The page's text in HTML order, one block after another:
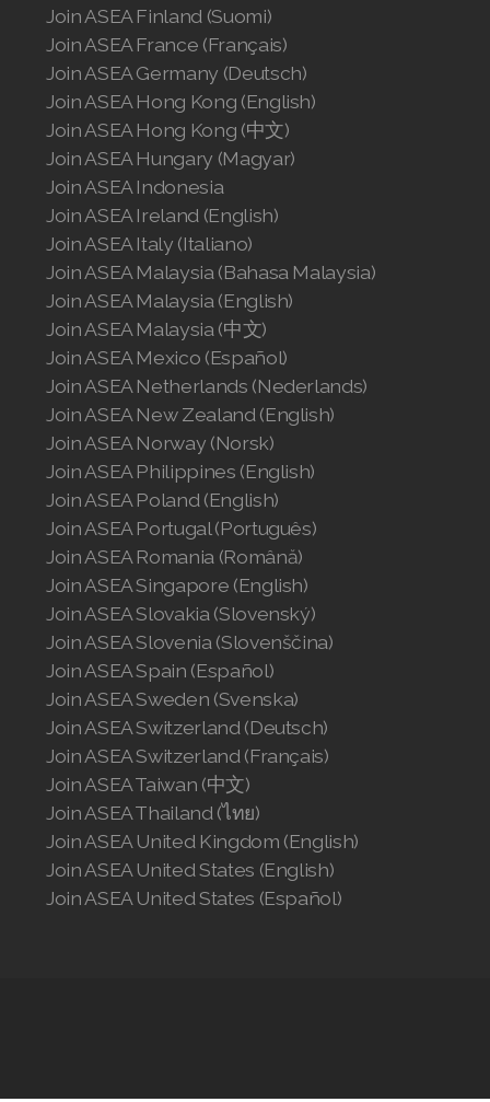
Join ASEA Finland (Suomi)
Join ASEA France (Français)
Join ASEA Germany (Deutsch)
Join ASEA Hong Kong (English)
Join ASEA Hong Kong (中文)
Join ASEA Hungary (Magyar)
Join ASEA Indonesia
Join ASEA Ireland (English)
Join ASEA Italy (Italiano)
Join ASEA Malaysia (Bahasa Malaysia)
Join ASEA Malaysia (English)
Join ASEA Malaysia (中文)
Join ASEA Mexico (Español)
Join ASEA Netherlands (Nederlands)
Join ASEA New Zealand (English)
Join ASEA Norway (Norsk)
Join ASEA Philippines (English)
Join ASEA Poland (English)
Join ASEA Portugal (Português)
Join ASEA Romania (Română)
Join ASEA Singapore (English)
Join ASEA Slovakia (Slovenský)
Join ASEA Slovenia (Slovenščina)
Join ASEA Spain (Español)
Join ASEA Sweden (Svenska)
Join ASEA Switzerland (Deutsch)
Join ASEA Switzerland (Français)
Join ASEA Taiwan (中文)
Join ASEA Thailand (ไทย)
Join ASEA United Kingdom (English)
Join ASEA United States (English)
Join ASEA United States (Español)